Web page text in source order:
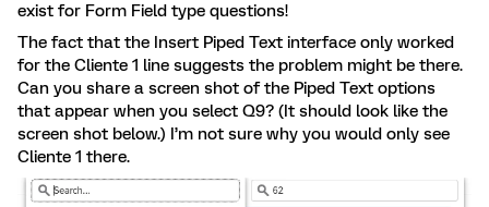
exist for Form Field type questions!
The fact that the Insert Piped Text interface only worked
for the Cliente 1 line suggests the problem might be there.
Can you share a screen shot of the Piped Text options
that appear when you select Q9? (It should look like the
screen shot below.) I’m not sure why you would only see
Cliente 1 there.